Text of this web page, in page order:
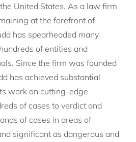
United States. As a law firm
at the forefront of
has spearheaded many
of entities and
Since the firm was founded
has achieved substantial
work on cutting-edge
of cases to verdict and
of cases in areas of
significant as dangerous and